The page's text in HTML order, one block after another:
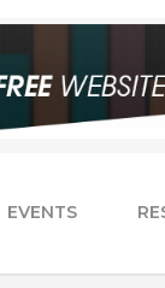
EVENTS